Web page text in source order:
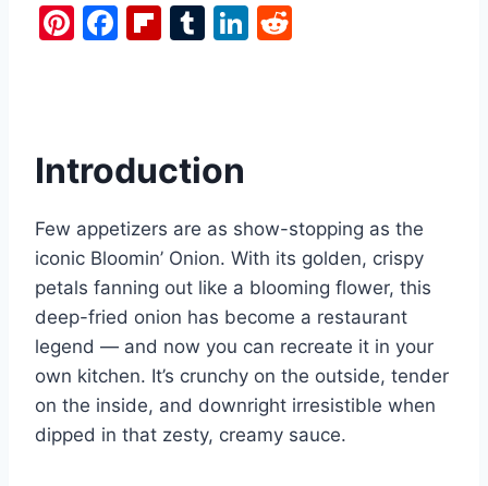
Pi
st
F
b
o
o
k
Fl
ar
d
T
r
Li
Introduction
Few appetizers are as show-stopping as the
iconic Bloomin’ Onion. With its golden, crispy
petals fanning out like a blooming flower, this
deep-fried onion has become a restaurant
legend — and now you can recreate it in your
own kitchen. It’s crunchy on the outside, tender
on the inside, and downright irresistible when
dipped in that zesty, creamy sauce.